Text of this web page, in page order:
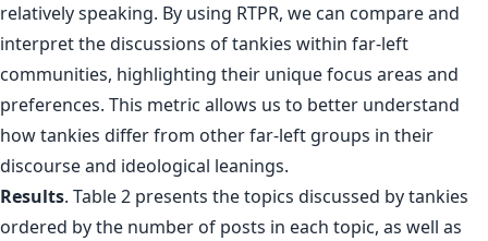
relatively speaking. By using RTPR, we can compare and
interpret the discussions of tankies within far-left
communities, highlighting their unique focus areas and
preferences. This metric allows us to better understand
how tankies differ from other far-left groups in their
discourse and ideological leanings.
Results. Table 2 presents the topics discussed by tankies
ordered by the number of posts in each topic, as well as